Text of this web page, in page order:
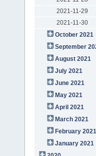
2021-11-29
2021-11-30
October 2021
September
August 2021
July 2021
June 2021
May 2021
April 2021
March 2021
February 2021
January 2021